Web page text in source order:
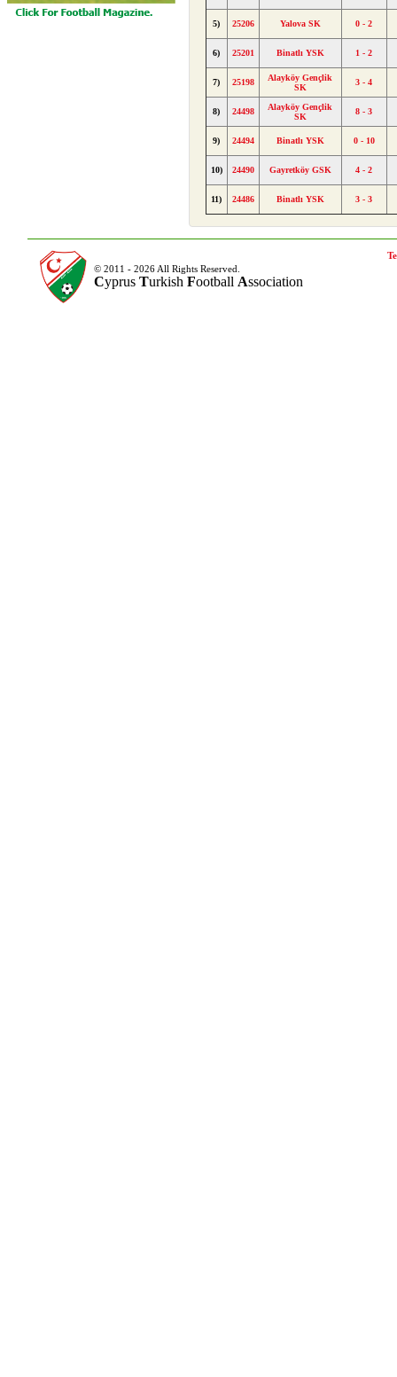
5) 25206 Yalova SK 0 - 2
6) 25201 Binatlı YSK 1 - 2
7) 25198
Alayköy Gençlik
SK
3 - 4
8) 24498
Alayköy Gençlik
SK
8 - 3
9) 24494 Binatlı YSK 0 - 10
10) 24490 Gayretköy GSK 4 - 2
11) 24486 Binatlı YSK 3 - 3
© 2011 - 2026 All Rights Reserved.
Cyprus Turkish Football Association